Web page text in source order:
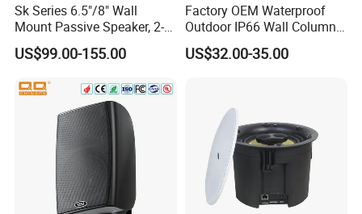
Sk Series 6.5"/8" Wall
Mount Passive Speaker, 2-
Way Commercial,
Indoor/Outdoor Installation
US$99.00-155.00
Factory OEM Waterproof
Outdoor IP66 Wall Column
Speaker Lyz-330
US$32.00-35.00